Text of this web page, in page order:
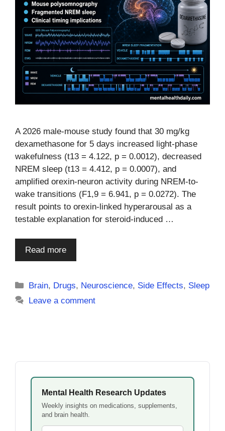
A 2026 male-mouse study found that 30 mg/kg
dexamethasone for 5 days increased light-phase
wakefulness (t13 = 4.122, p = 0.0012), decreased
NREM sleep (t13 = 4.412, p = 0.0007), and
amplified orexin-neuron activity during NREM-to-
wake transitions (F1,9 = 6.941, p = 0.0272). The
result points to orexin-linked hyperarousal as a
testable explanation for steroid-induced …
Read more
Categories
Brain, Drugs, Neuroscience, Side Effects, Sleep
Leave a comment
Mental Health Research Updates
Weekly insights on medications, supplements,
and brain health.